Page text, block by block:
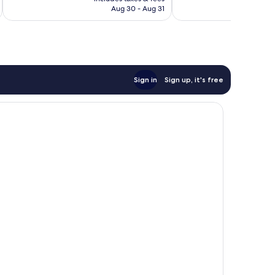
P11,837
Aug 30 - Aug 31
Sign in Sign up, it's free